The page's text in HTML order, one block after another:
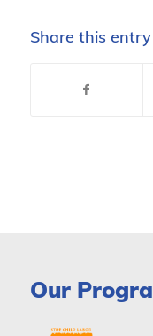
Share this entry
Our